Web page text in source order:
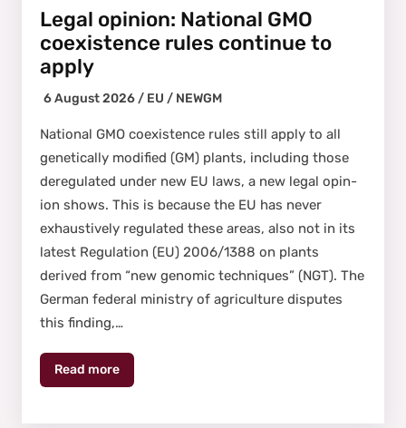
Legal opinion: National GMO
coexistence rules continue to
apply
6 August 2026 / EU / NEWGM
Nation­al GMO coex­is­tence rules still apply to all
genet­i­cal­ly mod­i­fied (GM) plants, includ­ing those
dereg­u­lat­ed under new EU laws, a new legal opin­
ion shows. This is because the EU has nev­er
exhaus­tive­ly reg­u­lat­ed these areas, also not in its
lat­est Reg­u­la­tion (EU) 2006/1388 on plants
derived from “new genom­ic tech­niques” (NGT). The
Ger­man fed­er­al min­istry of agri­cul­ture dis­putes
this find­ing,…
Read more